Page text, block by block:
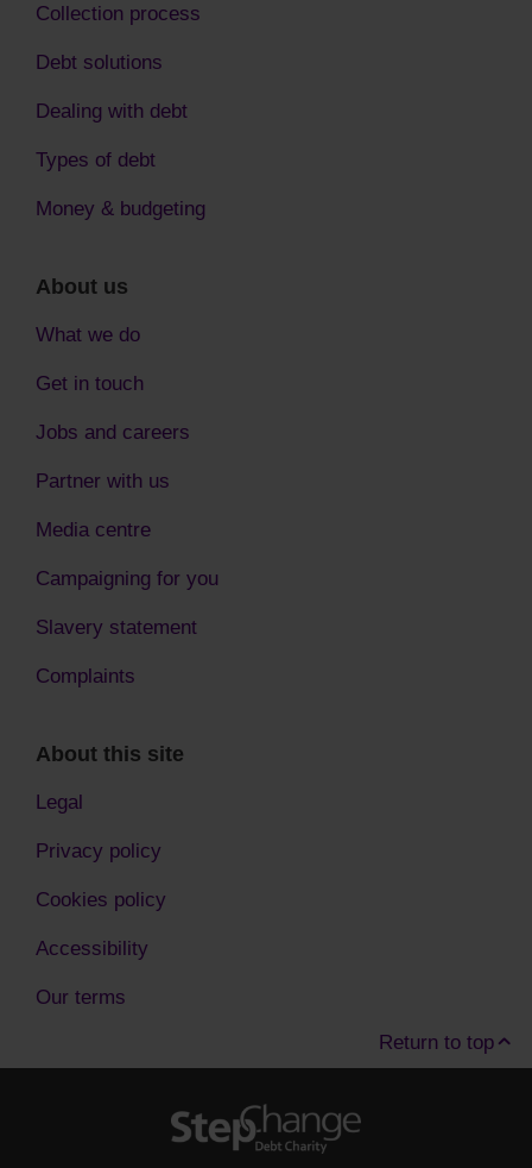
Collection process
Debt solutions
Dealing with debt
Types of debt
Money & budgeting
About us
What we do
Get in touch
Jobs and careers
Partner with us
Media centre
Campaigning for you
Slavery statement
Complaints
About this site
Legal
Privacy policy
Cookies policy
Accessibility
Our terms
Return to top